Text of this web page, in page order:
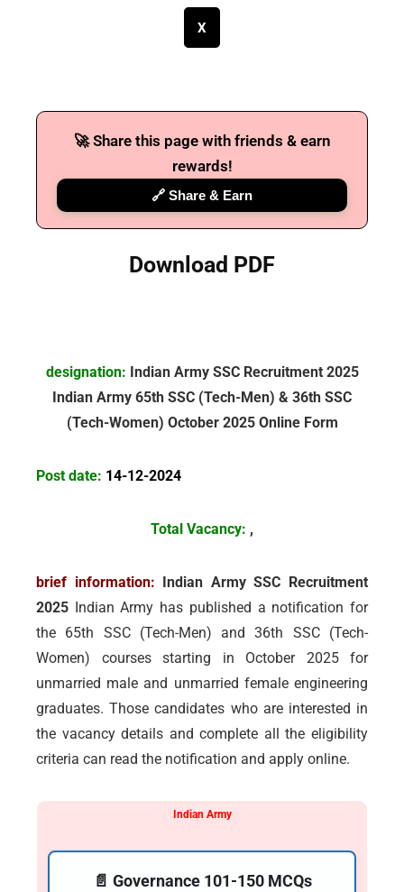
X
🚀 Share this page with friends & earn
rewards!
🔗 Share & Earn
Download PDF
designation: Indian Army SSC Recruitment 2025
Indian Army 65th SSC (Tech-Men) & 36th SSC
(Tech-Women) October 2025 Online Form
Post date: 14-12-2024
Total Vacancy: ,
brief information: Indian Army SSC Recruitment
2025 Indian Army has published a notification for
the 65th SSC (Tech-Men) and 36th SSC (Tech-
Women) courses starting in October 2025 for
unmarried male and unmarried female engineering
graduates. Those candidates who are interested in
the vacancy details and complete all the eligibility
criteria can read the notification and apply online.
Indian Army
📄 Governance 101-150 MCQs